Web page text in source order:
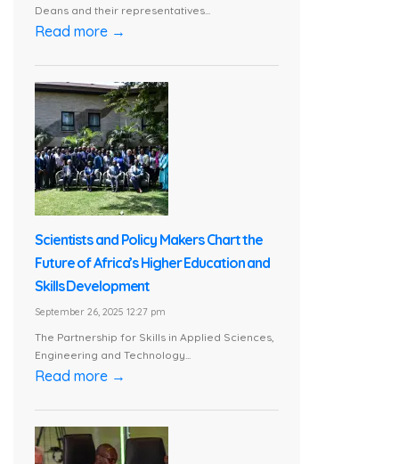
Deans and their representatives...
Read more →
Scientists and Policy Makers Chart the
Future of Africa’s Higher Education and
Skills Development
September 26, 2025 12:27 pm
The Partnership for Skills in Applied Sciences,
Engineering and Technology...
Read more →